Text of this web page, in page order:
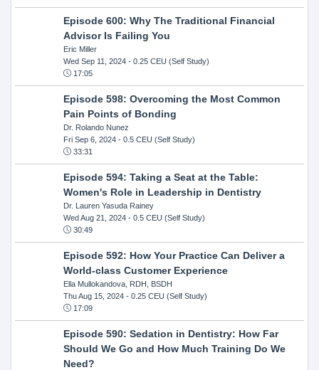
Episode 600: Why The Traditional Financial
Advisor Is Failing You
Eric Miller
Wed Sep 11, 2024- 0.25 CEU (Self Study)
17:05
Episode 598: Overcoming the Most Common
Pain Points of Bonding
Dr. Rolando Nunez
Fri Sep 6, 2024- 0.5 CEU (Self Study)
33:31
Episode 594: Taking a Seat at the Table:
Women's Role in Leadership in Dentistry
Dr. Lauren Yasuda Rainey
Wed Aug 21, 2024- 0.5 CEU (Self Study)
30:49
Episode 592: How Your Practice Can Deliver a
World-class Customer Experience
Ella Mullokandova, RDH, BSDH
Thu Aug 15, 2024- 0.25 CEU (Self Study)
17:09
Episode 590: Sedation in Dentistry: How Far
Should We Go and How Much Training Do We
Need?